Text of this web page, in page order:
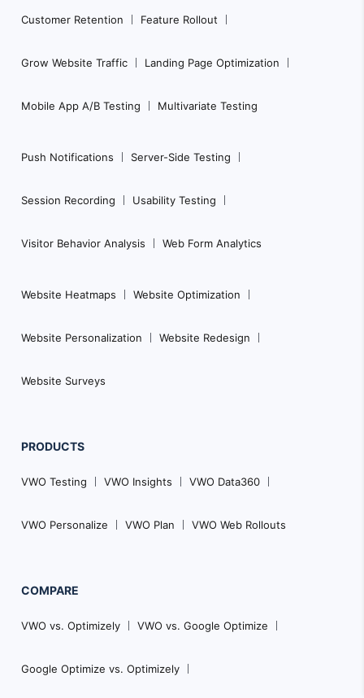
Customer Retention Feature Rollout
Grow Website Traffic Landing Page Optimization
Mobile App A/B Testing Multivariate Testing
Push Notifications Server-Side Testing
Session Recording Usability Testing
Visitor Behavior Analysis Web Form Analytics
Website Heatmaps Website Optimization
Website Personalization Website Redesign
Website Surveys
PRODUCTS
VWO Testing VWO Insights VWO Data360
VWO Personalize VWO Plan VWO Web Rollouts
COMPARE
VWO vs. Optimizely VWO vs. Google Optimize
Google Optimize vs. Optimizely